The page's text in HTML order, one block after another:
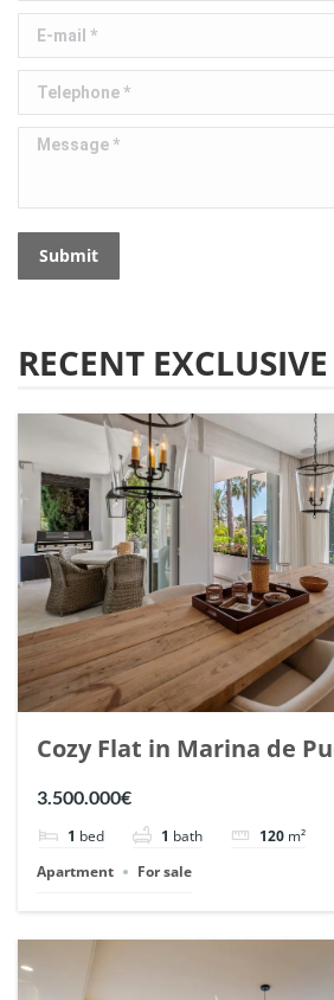
E-mail *
Telephone *
Message *
Submit
RECENT
Cozy Flat in Marina de
Romano, Marbella. | Ref.
3.500.000€
1 bed 1 bath 120 m²
Apartment
For sale